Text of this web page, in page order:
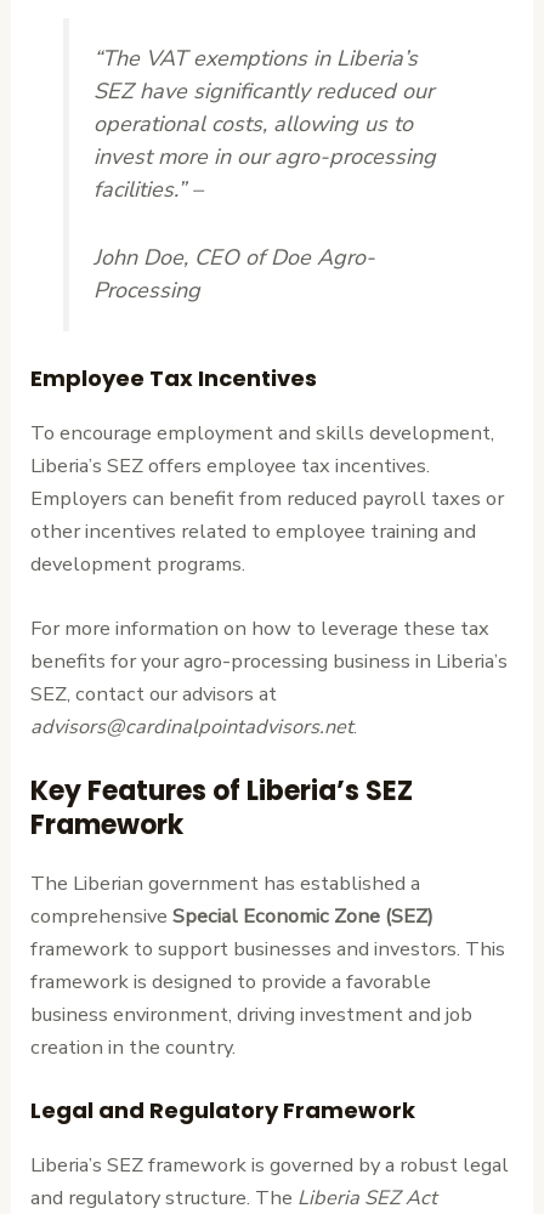
“The VAT exemptions in Liberia’s
SEZ have significantly reduced our
operational costs, allowing us to
invest more in our agro-processing
facilities.” –
John Doe, CEO of Doe Agro-
Processing
Employee Tax Incentives
To encourage employment and skills development,
Liberia’s SEZ offers employee tax incentives.
Employers can benefit from reduced payroll taxes or
other incentives related to employee training and
development programs.
For more information on how to leverage these tax
benefits for your agro-processing business in Liberia’s
SEZ, contact our advisors at
advisors@cardinalpointadvisors.net.
Key Features of Liberia’s SEZ
Framework
The Liberian government has established a
comprehensiveSpecial Economic Zone (SEZ)
framework to support businesses and investors. This
framework is designed to provide a favorable
business environment, driving investment and job
creation in the country.
Legal and Regulatory Framework
Liberia’s SEZ framework is governed by a robust legal
and regulatory structure. The Liberia SEZ Act